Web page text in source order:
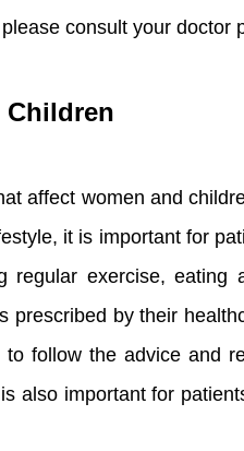
consult your doctor
Children
affect women and
it is important for
exercise, eating
by their
follow the advice and
also important for